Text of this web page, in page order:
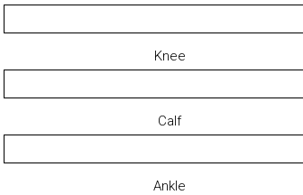
Knee
Calf
Ankle